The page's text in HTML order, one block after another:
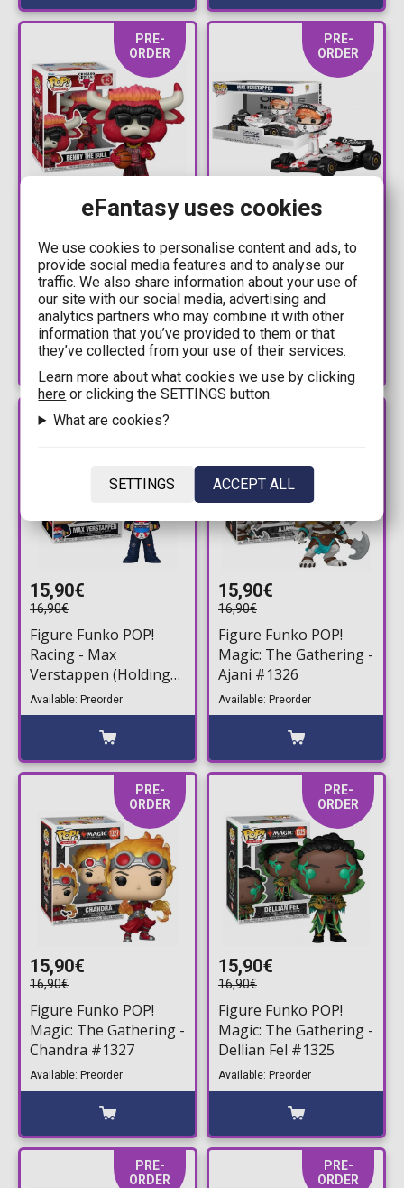
PRE-
ORDER
15,90€
Figure Funko POP!
NBA Mascots: Chicago
Bulls - Benny the Bull
#13
Available: Preorder
PRE-
ORDER
39,90€
Figure Funko POP!
Racing: Ride Super
Deluxe - Max
Verstappen (White)
#152
Available: Preorder
PRE-
ORDER
15,90€
16,90€
Figure Funko POP!
Racing - Max
Verstappen (Holding
Helmet) #17
Available: Preorder
15,90€
16,90€
Figure Funko POP!
Magic: The Gathering -
Ajani #1326
Available: Preorder
PRE-
ORDER
15,90€
16,90€
Figure Funko POP!
Magic: The Gathering -
Chandra #1327
Available: Preorder
PRE-
ORDER
15,90€
16,90€
Figure Funko POP!
Magic: The Gathering -
Dellian Fel #1325
Available: Preorder
PRE-
ORDER
PRE-
ORDER
eFantasy uses cookies
We use cookies to personalise content and ads, to
provide social media features and to analyse our
traffic. We also share information about your use of
our site with our social media, advertising and
analytics partners who may combine it with other
information that you’ve provided to them or that
they’ve collected from your use of their services.
Learn more about what cookies we use by clicking
here or clicking the SETTINGS button.
What are cookies?
SETTINGS ACCEPT ALL